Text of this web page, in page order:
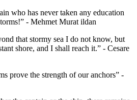
who has never taken any education
- Mehmet Murat ildan
that stormy sea I do not know, but
shore, and I shall reach it.” - Cesare
prove the strength of our anchors” -